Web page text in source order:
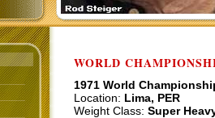
WORLD
1971 World
Location: Lima, PER
Weight Class: Super